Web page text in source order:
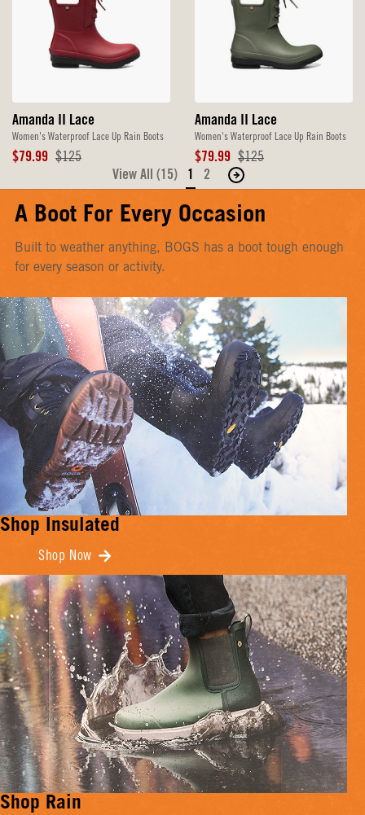
Amanda II Lace
Women's Waterproof Lace Up Rain Boots
Sale
$79.99 Original
$125
Amanda II Lace
Women's Waterproof Lace Up Rain Boots
Sale
Price
$79.99 Original
Price
$125
View All (15)
1 2
Move
to
the
page
A Boot For Every Occasion
Built to weather anything, BOGS has a boot tough enough
for every season or activity.
Shop Insulated
Shop Now
Shop Rain